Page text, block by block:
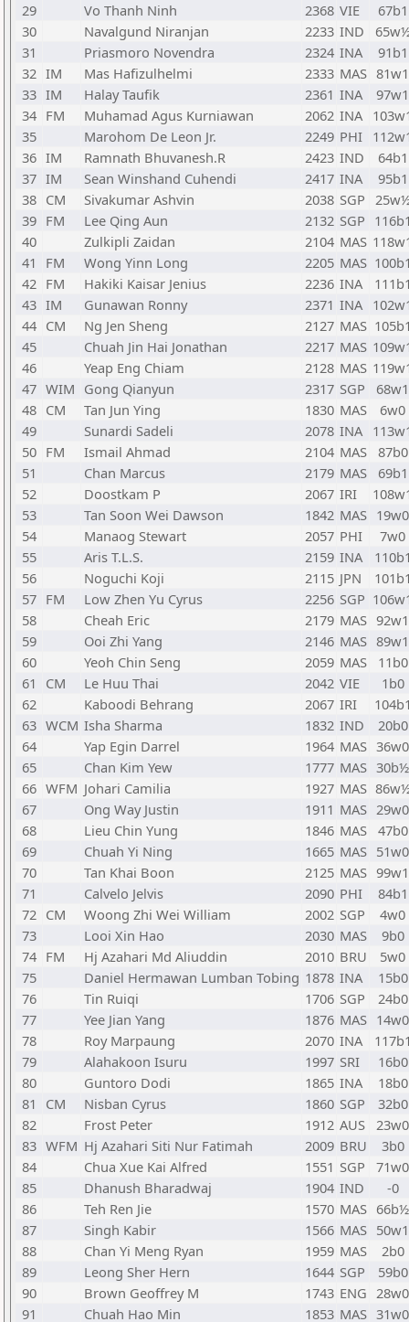
29
Vo Thanh Ninh 2368 VIE
67b1
30
Navalgund Niranjan 2233 IND
31
Priasmoro Novendra 2324 INA
91b1
32 IM Mas Hafizulhelmi 2333 MAS 81w1
33 IM Halay Taufik 2361 INA
97w1
34 FM Muhamad Agus Kurniawan 2062 INA
35
Marohom De Leon Jr. 2249 PHI
36 IM Ramnath Bhuvanesh.R 2423 IND
64b1
37 IM Sean Winshand Cuhendi 2417 INA
95b1
38 CM Sivakumar Ashvin 2038 SGP
39 FM Lee Qing Aun 2132 SGP
40
Zulkipli Zaidan 2104 MAS
41
FM Wong Yinn Long 2205 MAS
42 FM Hakiki Kaisar Jenius 2236 INA
43 IM Gunawan Ronny 2371 INA
44 CM Ng Jen Sheng 2127 MAS
45
Chuah Jin Hai Jonathan 2217 MAS
46
Yeap Eng Chiam 2128 MAS
47 WIM Gong Qianyun 2317 SGP
68w1
48 CM Tan Jun Ying 1830 MAS
6w0
49
Sunardi Sadeli 2078 INA
50 FM Ismail Ahmad 2104 MAS 87b0
51
Chan Marcus 2179 MAS
69b1
52
Doostkam P 2067 IRI
53
Tan Soon Wei Dawson 1842 MAS 19w0
54
Manaog Stewart 2057 PHI
7w0
55
Aris T.L.S. 2159 INA
56
Noguchi Koji 2115 JPN
57 FM Low Zhen Yu Cyrus 2256 SGP
58
Cheah Eric 2179 MAS 92w1
59
Ooi Zhi Yang 2146 MAS 89w1
60
Yeoh Chin Seng 2059 MAS
11b0
61
CM Le Huu Thai 2042 VIE
1b0
62
Kaboodi Behrang 2067 IRI
63 WCM Isha Sharma 1832 IND
20b0
64
Yap Egin Darrel 1964 MAS 36w0
65
Chan Kim Yew 1777 MAS 30b½
66 WFM Johari Camilia 1927 MAS
67
Ong Way Justin 1911 MAS 29w0
68
Lieu Chin Yung 1846 MAS 47b0
69
Chuah Yi Ning 1665 MAS 51w0
70
Tan Khai Boon 2125 MAS 99w1
71
Calvelo Jelvis 2090 PHI
84b1
72 CM Woong Zhi Wei William 2002 SGP
4w0
73
Looi Xin Hao 2030 MAS
9b0
74 FM Hj Azahari Md Aliuddin 2010 BRU
5w0
75
Daniel Hermawan Lumban Tobing 1878 INA
15b0
76
Tin Ruiqi 1706 SGP
24b0
77
Yee Jian Yang 1876 MAS 14w0
78
Roy Marpaung 2070 INA
79
Alahakoon Isuru 1997 SRI
16b0
80
Guntoro Dodi 1865 INA
18b0
81
CM Nisban Cyrus 1860 SGP
32b0
82
Frost Peter 1912 AUS 23w0
83 WFM Hj Azahari Siti Nur Fatimah 2009 BRU
3b0
84
Chua Xue Kai Alfred 1551 SGP
71w0
85
Dhanush Bharadwaj 1904 IND
-0
86
Teh Ren Jie 1570 MAS 66b½
87
Singh Kabir 1566 MAS 50w1
88
Chan Yi Meng Ryan 1959 MAS
2b0
89
Leong Sher Hern 1644 SGP
59b0
90
Brown Geoffrey M 1743 ENG 28w0
91
Chuah Hao Min 1853 MAS 31w0